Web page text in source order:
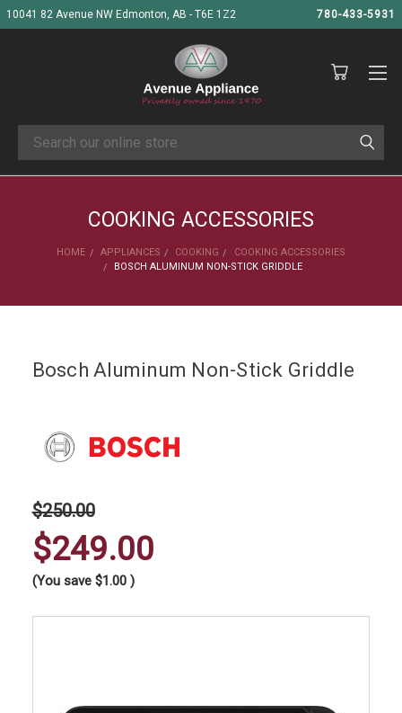
10041 82 Avenue NW Edmonton, AB - T6E 1Z2 780-433-5931
Search
COOKING ACCESSORIES
HOME APPLIANCES COOKING
COOKING ACCESSORIES
BOSCH ALUMINUM NON-STICK GRIDDLE
Bosch Aluminum Non-Stick Griddle
$250.00
$249.00
(You save $1.00 )